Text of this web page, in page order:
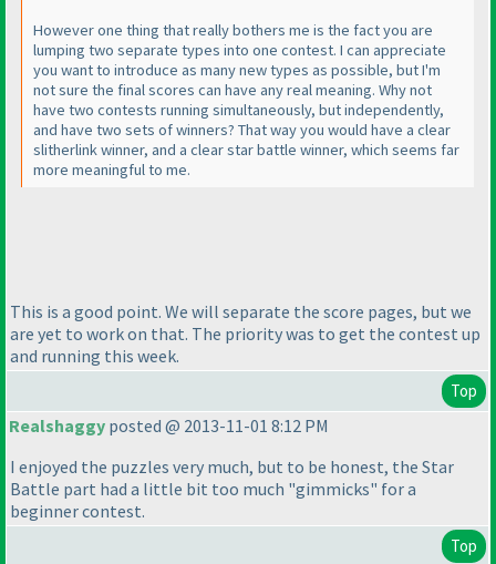
However one thing that really bothers me is the fact you are
lumping two separate types into one contest. I can appreciate
you want to introduce as many new types as possible, but I'm
not sure the final scores can have any real meaning. Why not
have two contests running simultaneously, but independently,
and have two sets of winners? That way you would have a clear
slitherlink winner, and a clear star battle winner, which seems far
more meaningful to me.
This is a good point. We will separate the score pages, but we
are yet to work on that. The priority was to get the contest up
and running this week.
Top
Realshaggy posted @ 2013-11-01 8:12 PM
I enjoyed the puzzles very much, but to be honest, the Star
Battle part had a little bit too much "gimmicks" for a
beginner contest.
Top